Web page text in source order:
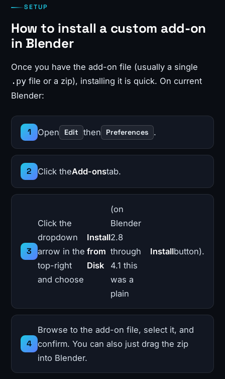
SETUP
How to install a custom add-on
in Blender
Once you have the add-on file (usually a single
.py file or a zip), installing it is quick. On current
Blender:
Open Edit then Preferences .
Click theAdd-onstab.
Click the
dropdown
arrow in the
top-right
and choose
Install
from
Disk
(on
Blender
2.8
through
4.1 this
was a
plain
Installbutton).
Browse to the add-on file, select it, and
confirm. You can also just drag the zip
into Blender.